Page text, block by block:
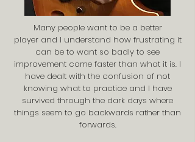
Many people want to be a better
player and I understand how frustrating it
can be to want so badly to see
improvement come faster than what it is. I
have dealt with the confusion of not
knowing what to practice and I have
survived through the dark days where
things seem to go backwards rather than
forwards.